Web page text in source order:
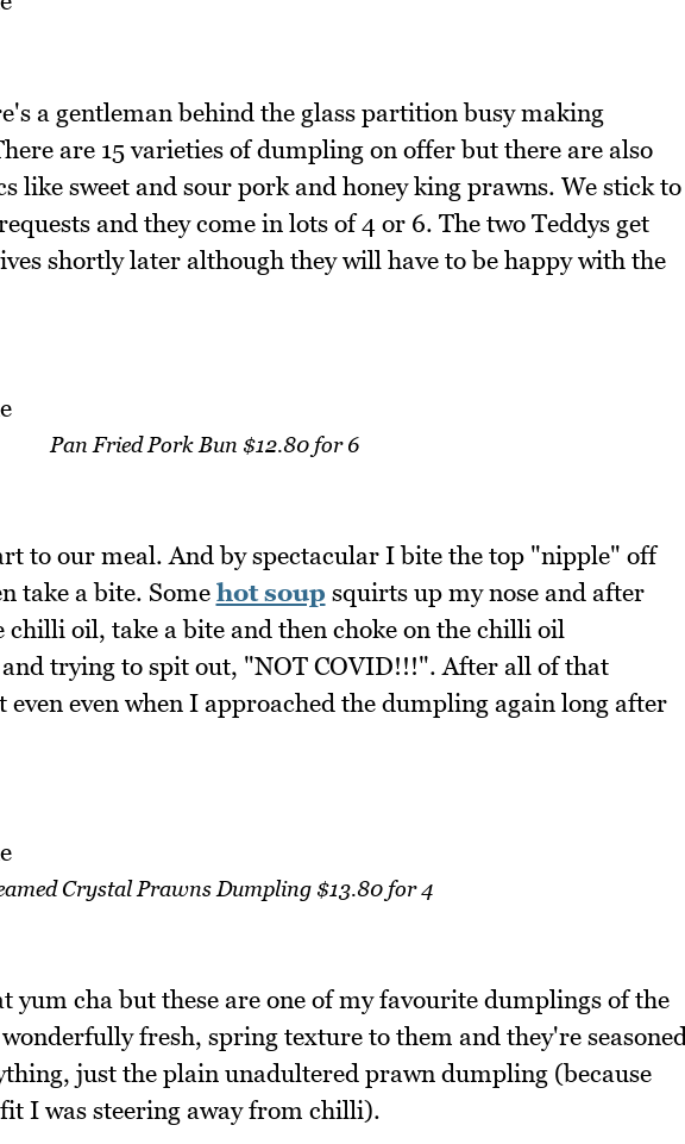
a gentleman behind the glass partition busy making
are 15 varieties of dumpling on offer but there are also
like sweet and sour pork and honey king prawns. We stick to
and they come in lots of 4 or 6. The two Teddys get
shortly later although they will have to be happy with the
Pan Fried Pork Bun $12.80 for 6
to our meal. And by spectacular I bite the top "nipple" off
take a bite. Some hot soup squirts up my nose and after
oil, take a bite and then choke on the chilli oil
trying to spit out, "NOT COVID!!!". After all of that
even even when I approached the dumpling again long after
Crystal Prawns Dumpling $13.80 for 4
yum cha but these are one of my favourite dumplings of the
fresh, spring texture to them and they're
just the plain unadultered prawn dumpling (because
I was steering away from chilli).